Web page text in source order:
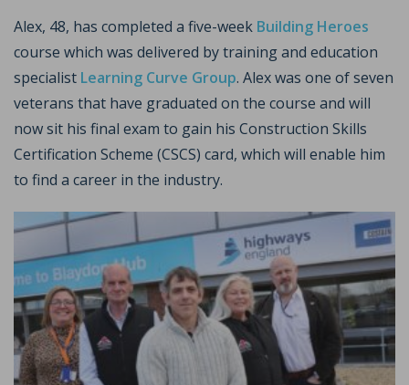
Alex, 48, has completed a five-week Building Heroes
course which was delivered by training and education
specialist Learning Curve Group. Alex was one of seven
veterans that have graduated on the course and will
now sit his final exam to gain his Construction Skills
Certification Scheme (CSCS) card, which will enable him
to find a career in the industry.